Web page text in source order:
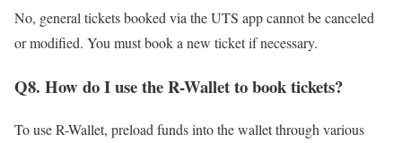
No, general tickets booked via the UTS app cannot be canceled
or modified. You must book a new ticket if necessary.
Q8. How do I use the R-Wallet to book tickets?
To use R-Wallet, preload funds into the wallet through various